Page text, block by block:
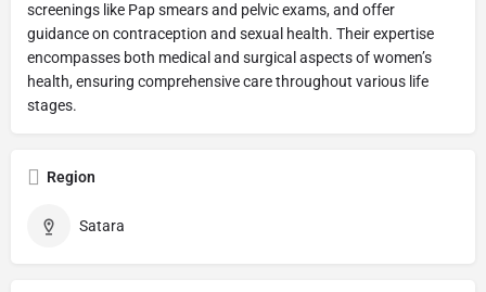
screenings like Pap smears and pelvic exams, and offer
guidance on contraception and sexual health. Their expertise
encompasses both medical and surgical aspects of women’s
health, ensuring comprehensive care throughout various life
stages.
Region
Satara